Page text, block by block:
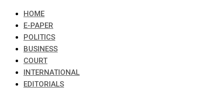
HOME
E-PAPER
POLITICS
BUSINESS
COURT
INTERNATIONAL
EDITORIALS